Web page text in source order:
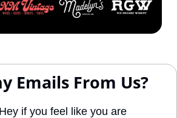
Emails From Us?
Hey if you feel like you are